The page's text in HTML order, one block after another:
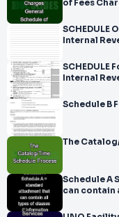
of
SCHEDULE O Form or EZ
Internal
SCHEDULE Form A or Department of the Treasury
Internal
The
Schedule A
can contain